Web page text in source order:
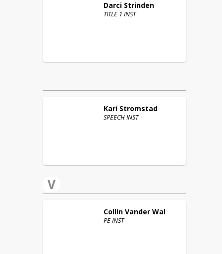
Darci Strinden
TITLE 1 INST
Kari Stromstad
SPEECH INST
V
Collin Vander Wal
PE INST